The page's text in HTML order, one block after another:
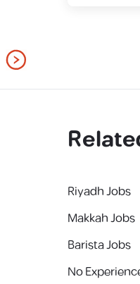
Riyadh Jobs
Makkah Jobs
Barista Jobs
No